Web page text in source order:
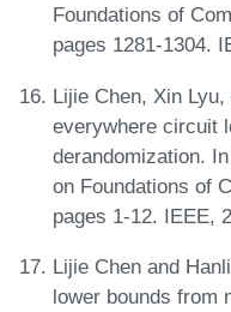
Foundations of
pages 1281-1304.
Lijie Chen, Xin
everywhere circuit
derandomization.
on Foundations of
pages 1-12. IEEE,
Lijie Chen and
lower bounds from